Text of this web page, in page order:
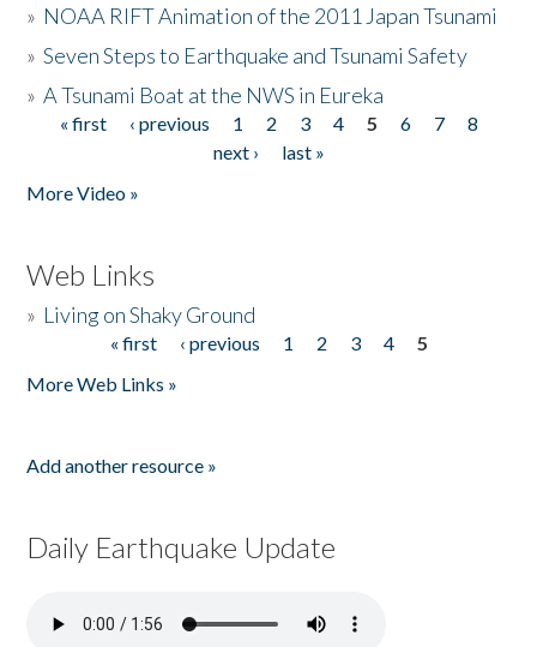
» NOAA RIFT Animation of the 2011 Japan Tsunami
»Seven Steps to Earthquake and Tsunami Safety
»A Tsunami Boat at the NWS in Eureka
Pages
« first ‹ previous 1 2 3 4 5 6 7
8
next ›
last »
More Video »
Web Links
» Living on Shaky Ground
« first ‹ previous 1 2 3 4
5
More Web Links »
Add another resource »
Daily Earthquake Update